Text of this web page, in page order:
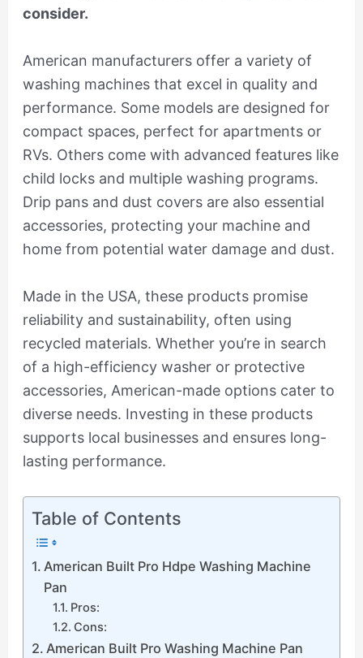
consider.
American manufacturers offer a variety of
washing machines that excel in quality and
performance. Some models are designed for
compact spaces, perfect for apartments or
RVs. Others come with advanced features like
child locks and multiple washing programs.
Drip pans and dust covers are also essential
accessories, protecting your machine and
home from potential water damage and dust.
Made in the USA, these products promise
reliability and sustainability, often using
recycled materials. Whether you’re in search
of a high-efficiency washer or protective
accessories, American-made options cater to
diverse needs. Investing in these products
supports local businesses and ensures long-
lasting performance.
Table of Contents
American Built Pro Hdpe Washing Machine
Pan
Pros:
Cons:
American Built Pro Washing Machine Pan